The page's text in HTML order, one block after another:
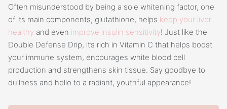
Often misunderstood by being a sole whitening factor, one
of its main components, glutathione, helps keep your liver
healthy and even improve insulin sensitivity! Just like the
Double Defense Drip, it’s rich in Vitamin C that helps boost
your immune system, encourages white blood cell
production and strengthens skin tissue. Say goodbye to
dullness and hello to a radiant, youthful appearance!